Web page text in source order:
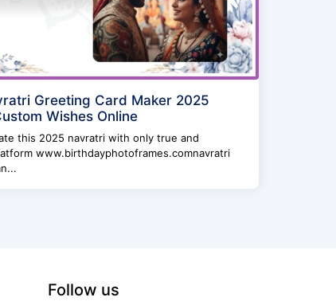
Greeting Card Maker 2025
Wishes Online
this 2025 navratri with only true and
www.birthdayphotoframes.comnavratri
Follow us